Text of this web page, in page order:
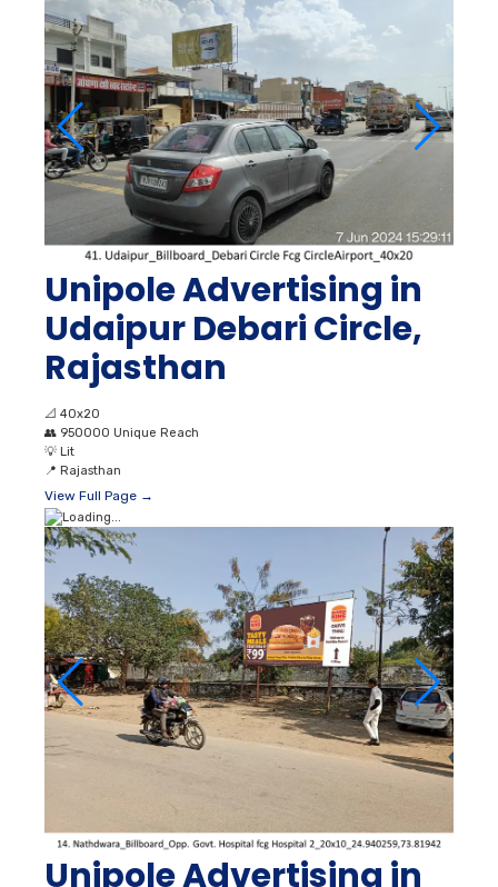
Unipole Advertising in
Udaipur Debari Circle,
Rajasthan
📐 40x20
👥 950000 Unique Reach
💡 Lit
📍 Rajasthan
View Full Page →
Unipole Advertising in